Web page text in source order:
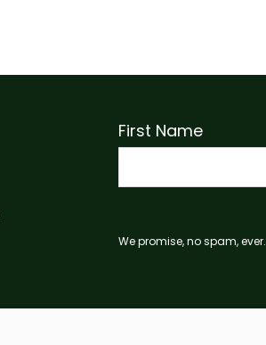
First Name
We promise, no spam, ever.